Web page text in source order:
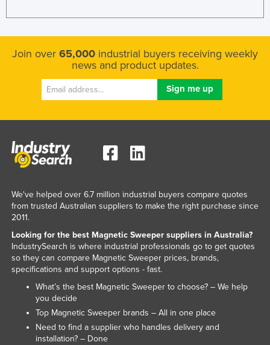
Philippines
Poland
Portugal
Romania
Saint Kitts and Nevis
Saint Vincent and the Grenadines
Samoa
San Marino
Sao Tome and Principe
Saudi Arabia
Senegal
Serbia
Seychelles
Join over 65,000 industrial buyers receiving weekly
news and product updates.
We've helped over 6.7 million industrial buyers compare quotes
from trusted Australian suppliers to make the right purchase since
2011.
Looking for the best Magnetic Sweeper suppliers in Australia?
IndustrySearch is where industrial professionals go to get quotes
so they can compare Magnetic Sweeper prices, brands,
specifications and support options - fast.
What’s the best Magnetic Sweeper to choose? – We help
you decide
Top Magnetic Sweeper brands – All in one place
Need to find a supplier who handles delivery and
installation? – Done